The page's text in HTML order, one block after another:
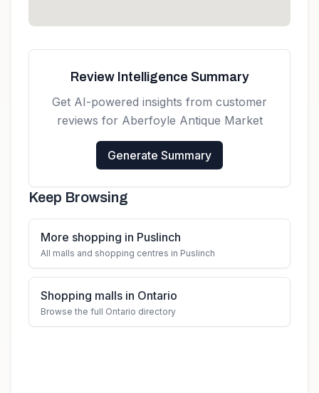
Review Intelligence Summary
Get AI-powered insights from customer
reviews for Aberfoyle Antique Market
Generate Summary
Keep Browsing
More shopping in Puslinch
All malls and shopping centres in Puslinch
Shopping malls in Ontario
Browse the full Ontario directory